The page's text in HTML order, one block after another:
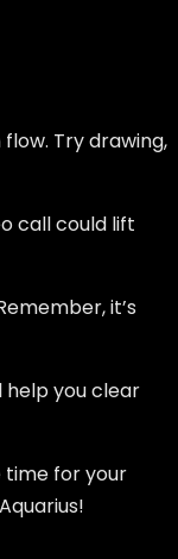
Try drawing,
call could lift
it’s
help you clear
time for your